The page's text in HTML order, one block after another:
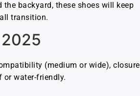
backyard, these shoes will keep
transition.
(medium or wide), closure
or water-friendly.